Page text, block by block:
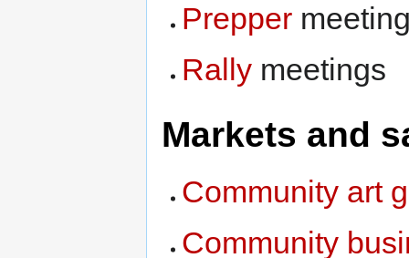
Prepper
Rally meetings
Markets and
Community art
Community